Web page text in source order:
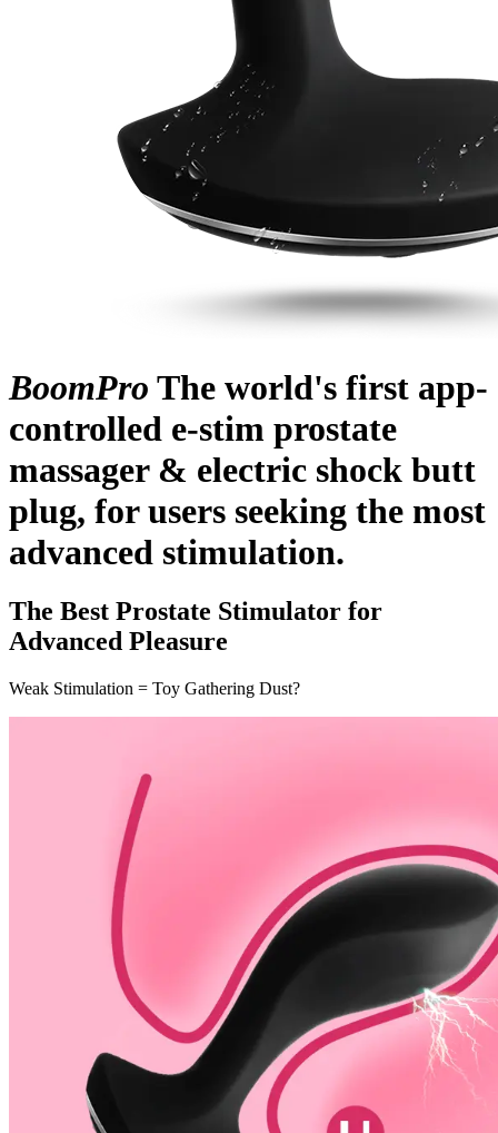
BoomPro The world's first app-
controlled e-stim prostate
massager & electric shock butt
plug, for users seeking the most
advanced stimulation.
The Best Prostate Stimulator for
Advanced Pleasure
Weak Stimulation = Toy Gathering Dust?